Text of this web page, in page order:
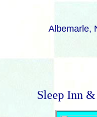
Albemarle,
Sleep Inn